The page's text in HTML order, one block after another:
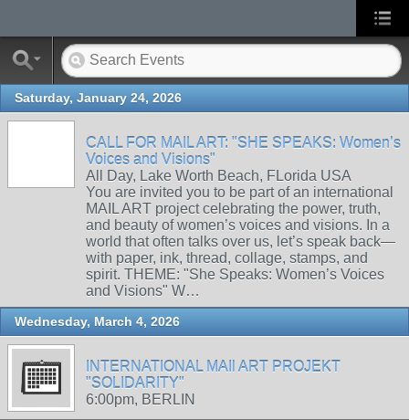
Saturday, January 24, 2026
CALL FOR MAIL ART: "SHE SPEAKS: Women’s
Voices and Visions"
All Day, Lake Worth Beach, FLorida USA
You are invited you to be part of an international
MAIL ART project celebrating the power, truth,
and beauty of women’s voices and visions. In a
world that often talks over us, let’s speak back—
with paper, ink, thread, collage, stamps, and
spirit. THEME: "She Speaks: Women’s Voices
and Visions" W…
Wednesday, March 4, 2026
INTERNATIONAL MAIl ART PROJEKT
"SOLIDARITY"
6:00pm, BERLIN